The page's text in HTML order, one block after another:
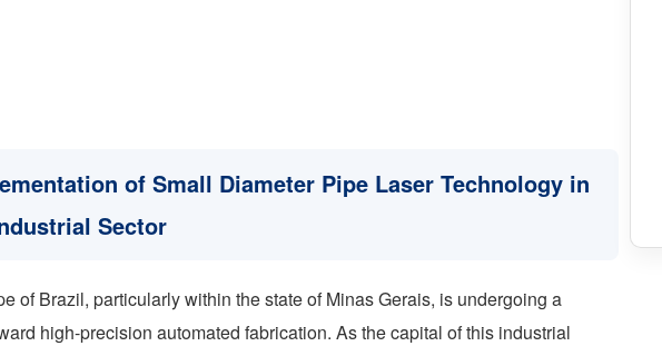
of Small Diameter Pipe Laser Technology in
Sector
of Brazil, particularly within the state of Minas Gerais, is undergoing a
high-precision automated fabrication. As the capital of this industrial